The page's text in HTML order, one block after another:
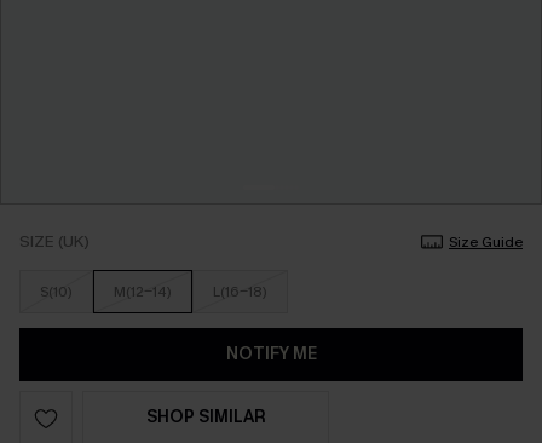
SIZE (UK) Size Guide
S(10) M(12-14) L(16-18)
NOTIFY ME
SHOP SIMILAR